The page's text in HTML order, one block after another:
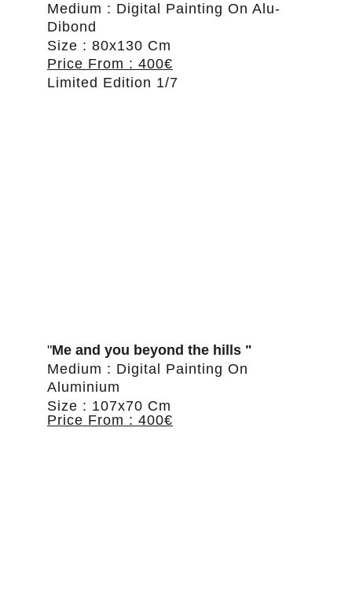
"Me and you beyond the hills "
Medium : Digital Painting On
Aluminium
Size : 107x70 Cm
Price From : 400€
Limited Edition 1/7
Medium : Digital Painting On Alu-
Dibond
Size : 80x130 Cm
Price From : 400€